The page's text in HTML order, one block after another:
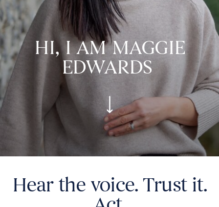
HI, I AM MAGGIE
EDWARDS
Hear the voice. Trust it.